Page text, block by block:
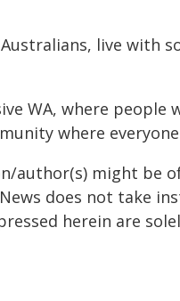
live with
WA, where people
where
author(s) might be
does not take
herein are